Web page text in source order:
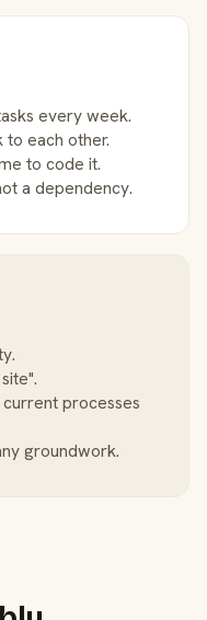
every week.
each other.
to code it.
a dependency.
processes
groundwork.